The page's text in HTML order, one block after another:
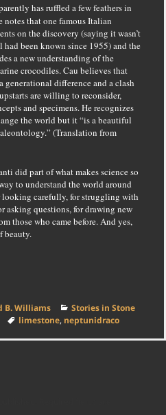
has ruffled a few feathers in
notes that one famous Italian
on the discovery (saying it wasn’t
been known since 1955) and the
a new understanding of the
crocodiles. Cau believes that
difference and a clash
are willing to reconsider,
and specimens. He recognizes
the world but it “is a beautiful
(Translation from
did part of what makes science so
to understand the world around
looking carefully, for struggling with
asking questions, for drawing new
those who came before. And yes,
beauty.
B. Williams Categories
Stories in Stone
Tags
limestone, neptunidraco